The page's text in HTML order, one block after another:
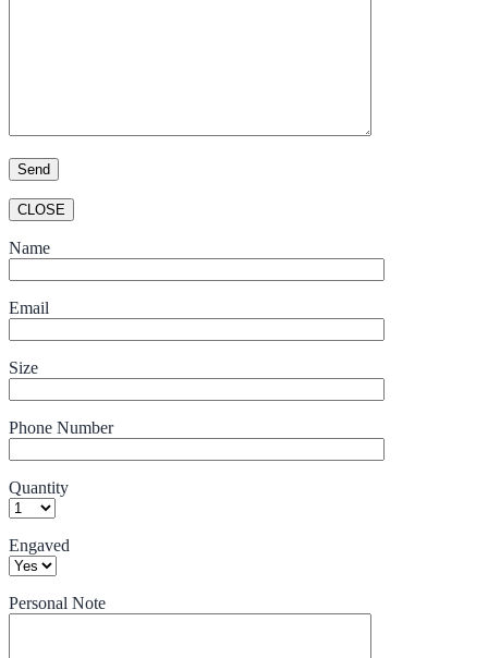
CLOSE
Name
Email
Size
Phone Number
Quantity
Engaved
Personal Note